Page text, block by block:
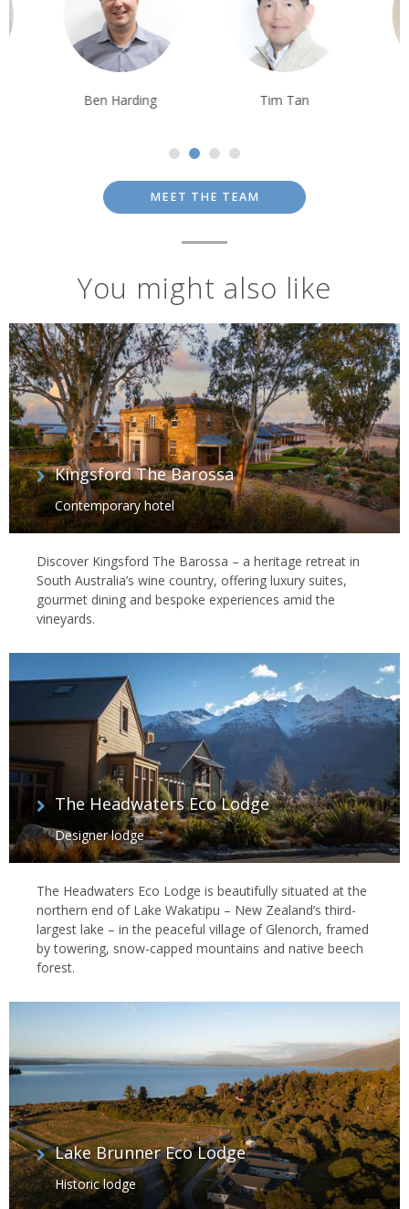
MEET THE TEAM
You might also like
Kingsford The Barossa
Contemporary hotel
Discover Kingsford The Barossa – a heritage retreat in
South Australia’s wine country, offering luxury suites,
gourmet dining and bespoke experiences amid the
vineyards.
The Headwaters Eco Lodge
Designer lodge
The Headwaters Eco Lodge is beautifully situated at the
northern end of Lake Wakatipu – New Zealand’s third-
largest lake – in the peaceful village of Glenorch, framed
by towering, snow-capped mountains and native beech
forest.
Lake Brunner Eco Lodge
Historic lodge